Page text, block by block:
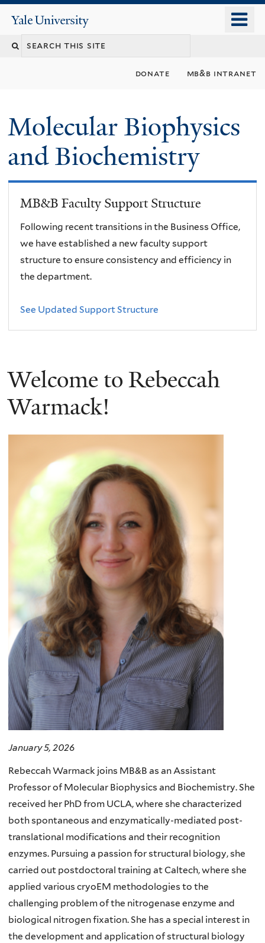
content
Yale
University
donate mb&b intranet
Molecular Biophysics
and Biochemistry
MB&B Faculty Support Structure
Following recent transitions in the Business Office,
we have established a new faculty support
structure to ensure consistency and efficiency in
the department.
See Updated Support Structure
Welcome to Rebeccah
Warmack!
January 5, 2026
Rebeccah Warmack joins MB&B as an Assistant
Professor of Molecular Biophysics and Biochemistry. She
received her PhD from UCLA, where she characterized
both spontaneous and enzymatically-mediated post-
translational modifications and their recognition
enzymes. Pursuing a passion for structural biology, she
carried out postdoctoral training at Caltech, where she
applied various cryoEM methodologies to the
challenging problem of the nitrogenase enzyme and
biological nitrogen fixation. She has a special interest in
the development and application of structural biology